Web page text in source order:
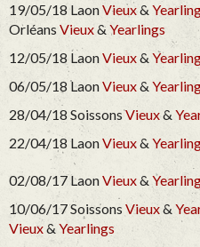
19/05/18 LaonVieux&
OrléansVieux& Yearlings
12/05/18 LaonVieux&
06/05/18 LaonVieux&
28/04/18 SoissonsVieux&
22/04/18 LaonVieux&
02/08/17 LaonVieux&
10/06/17 Soissons Vieux&
Vieux& Yearlings